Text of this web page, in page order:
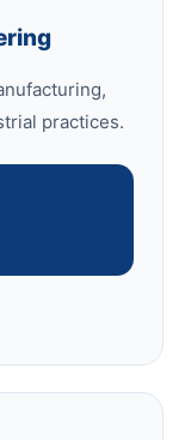
practices.